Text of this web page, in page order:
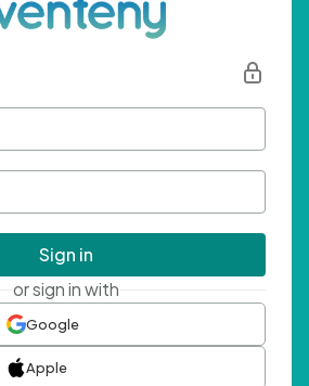
Sign in
or sign in with
Google
Apple